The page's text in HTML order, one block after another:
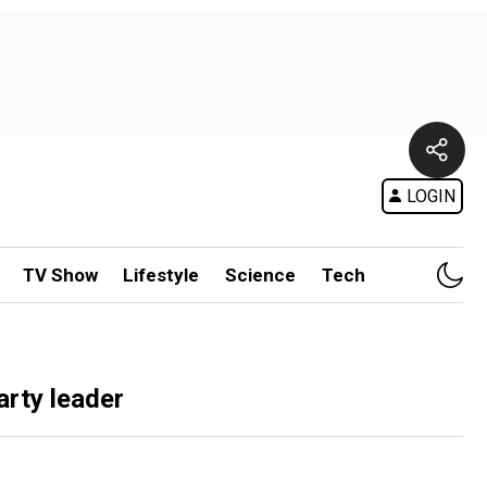
LOGIN
TV Show Lifestyle Science Tech
leader